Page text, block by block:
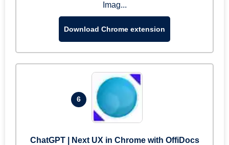
Imag...
Download Chrome extension
6
ChatGPT | Next UX in Chrome with OffiDocs